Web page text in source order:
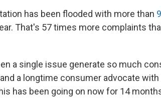
has been flooded with more than
That's 57 times more complaints
a single issue generate so much
a longtime consumer advocate
has been going on now for 14